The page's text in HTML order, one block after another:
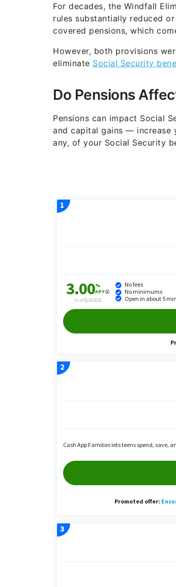
For decades, the Windfall
rules substantially reduced
covered pensions, which
However, both provisions
eliminate Social Security
Do Pensions
Pensions can impact Social
and capital gains — increase
any, of your Social Security